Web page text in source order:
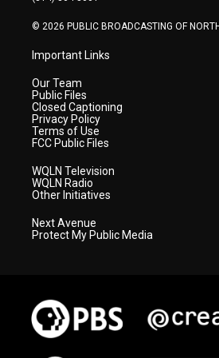
© 2026 PUBLIC BROADCASTING OF
Important Links
Our Team
Public Files
Closed Captioning
Privacy Policy
Terms of Use
FCC Public Files
WQLN Television
WQLN Radio
Other Initiatives
Next Avenue
Protect My Public Media